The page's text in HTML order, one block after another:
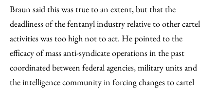
Braun said this was true to an extent, but that the
deadliness of the fentanyl industry relative to other cartel
activities was too high not to act. He pointed to the
efficacy of mass anti-syndicate operations in the past
coordinated between federal agencies, military units and
the intelligence community in forcing changes to cartel